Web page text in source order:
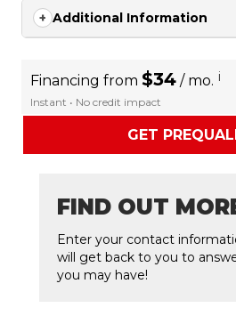
Additional Information
Financing from $34 / mo. i
Instant • No credit impact
GET
FIND OUT
Enter your contact
will get back to you to
you may have!